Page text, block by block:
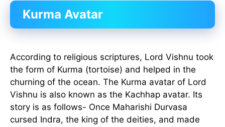
Kurma Avatar
According to religious scriptures, Lord Vishnu took
the form of Kurma (tortoise) and helped in the
churning of the ocean. The Kurma avatar of Lord
Vishnu is also known as the Kachhap avatar. Its
story is as follows- Once Maharishi Durvasa
cursed Indra, the king of the deities, and made